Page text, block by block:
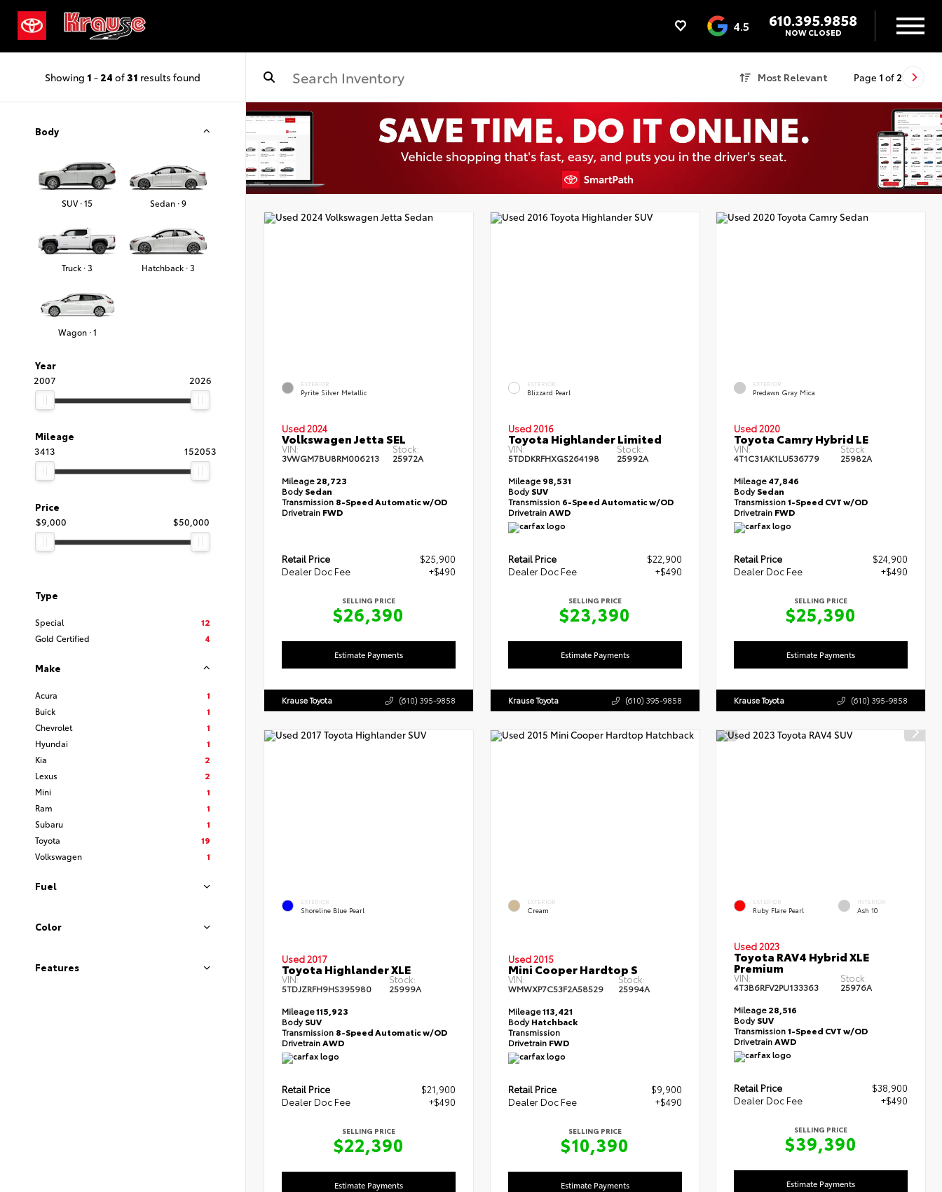
4.5 610.395.9858
NOW CLOSED
Showing 1 - 24 of31 results found Most Relevant Page 1 of 2
Year
2007
2026
Mileage
3413
152053
Price
$9,000
$50,000
Type
Special
12
Gold Certified
4
Body
SUV · 15 Sedan · 9
Truck · 3 Hatchback · 3
Wagon · 1
Make
Acura
1
Buick
1
Chevrolet
1
Hyundai
1
Kia
2
Lexus
2
Mini
1
Ram
1
Subaru
1
Toyota
19
Volkswagen
1
Fuel
Color
Features
EXTERIOR
Pyrite Silver Metallic
Used 2024
Volkswagen Jetta SEL
VIN:
3VWGM7BU8RM006213
Stock:
25972A
Mileage28,723
BodySedan
Transmission 8-Speed Automatic w/OD
Drivetrain FWD
Retail Price
$25,900
Dealer Doc Fee
+$490
SELLING PRICE
$26,390
Estimate Payments
Krause Toyota (610) 395-9858
EXTERIOR
Blizzard Pearl
Used 2016
Toyota Highlander Limited
VIN:
5TDDKRFHXGS264198
Stock:
25992A
Mileage98,531
BodySUV
Transmission 6-Speed Automatic w/OD
DrivetrainAWD
Retail Price
$22,900
Dealer Doc Fee
+$490
SELLING PRICE
$23,390
Estimate Payments
Krause Toyota (610) 395-9858
EXTERIOR
Predawn Gray Mica
Used 2020
Toyota Camry Hybrid LE
VIN:
4T1C31AK1LU536779
Stock:
25982A
Mileage47,846
BodySedan
Transmission1-Speed CVT w/OD
Drivetrain FWD
Retail Price
$24,900
Dealer Doc Fee
+$490
SELLING PRICE
$25,390
Estimate Payments
Krause Toyota (610) 395-9858
EXTERIOR
Shoreline Blue Pearl
Used 2017
Toyota Highlander XLE
VIN:
5TDJZRFH9HS395980
Stock:
25999A
Mileage115,923
BodySUV
Transmission 8-Speed Automatic w/OD
DrivetrainAWD
Retail Price
$21,900
Dealer Doc Fee
+$490
SELLING PRICE
$22,390
Estimate Payments
EXTERIOR
Cream
Used 2015
Mini Cooper Hardtop S
VIN:
WMWXP7C53F2A58529
Stock:
25994A
Mileage113,421
BodyHatchback
Transmission
Drivetrain FWD
Retail Price
$9,900
Dealer Doc Fee
+$490
SELLING PRICE
$10,390
Estimate Payments
EXTERIOR
Ruby Flare Pearl
INTERIOR
Ash 10
Used 2023
Toyota RAV4 Hybrid XLE
Premium
VIN:
4T3B6RFV2PU133363
Stock:
25976A
Mileage28,516
BodySUV
Transmission1-Speed CVT w/OD
DrivetrainAWD
Retail Price
$38,900
Dealer Doc Fee
+$490
SELLING PRICE
$39,390
Estimate Payments